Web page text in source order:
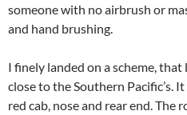
someone with no airbrush or
and hand brushing.
I finely landed on a scheme,
close to the Southern Pacific’s.
red cab, nose and rear end.